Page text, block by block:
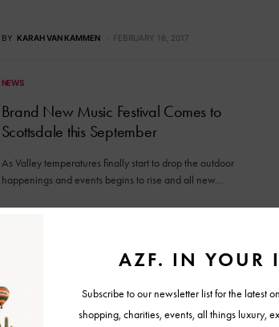
BY KARAH VAN KAMMEN FEBRUARY 16, 2017
NEWS
Brand New Music Festival Comes to
Scottsdale this September
As Valley temperatures finally start to drop the outdoor
happenings and events begins to rise and all new…
BY KARAH VAN KAMMEN SEPTEMBER 14, 2016